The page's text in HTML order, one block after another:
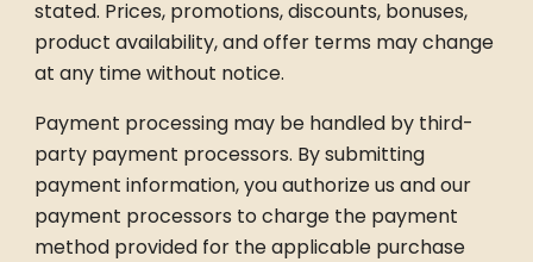
stated. Prices, promotions, discounts, bonuses,
product availability, and offer terms may change
at any time without notice.
Payment processing may be handled by third-
party payment processors. By submitting
payment information, you authorize us and our
payment processors to charge the payment
method provided for the applicable purchase